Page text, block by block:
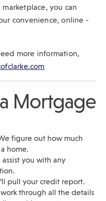
you can
convenience, online -
more information,
Mortgage
figure out how much
home.
assist you with any
pull your credit report.
work through all the details